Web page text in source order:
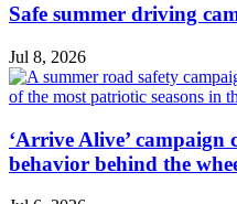
Safe summer driving
Jul 8, 2026
‘Arrive Alive’ campaign
behavior behind the